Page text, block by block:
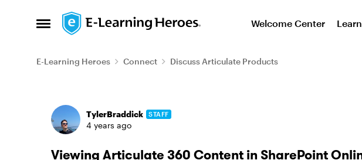
Open Side Menu
Skip to content Welcome Center Learn
E-Learning Heroes Connect Discuss Articulate Products
Forum Discussion
TylerBraddick STAFF
4 years ago
Viewing Articulate 360 Content in SharePoint